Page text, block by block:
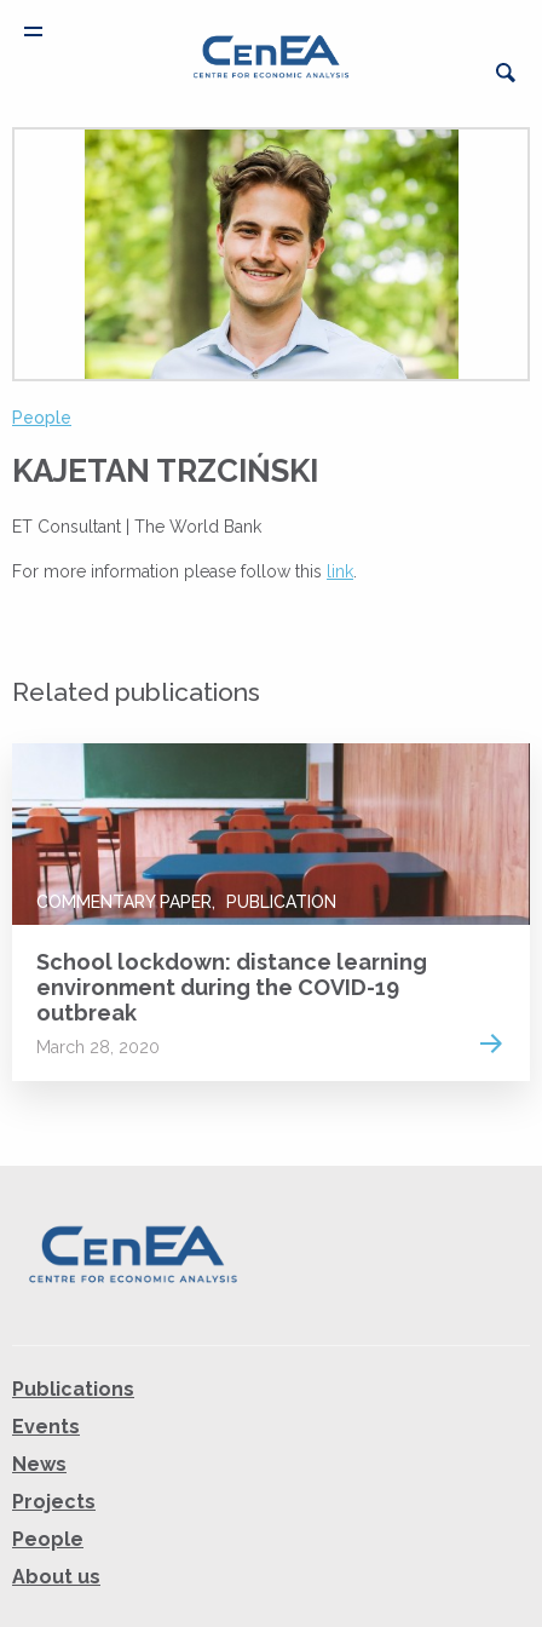
People
KAJETAN TRZCIŃSKI
ET Consultant | The World Bank
For more information please follow this link
Related publications
COMMENTARY PAPER PUBLICATION
School lockdown: distance learning
environment during the COVID-19
outbreak
March 28, 2020 Read
Publications
Events
News
Projects
People
About us